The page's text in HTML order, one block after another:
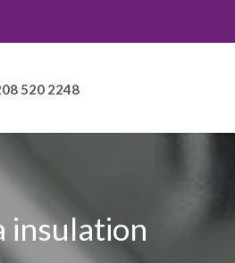
520 2248
insulation